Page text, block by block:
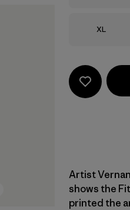
Size
XL
Artist
shows the
printed the